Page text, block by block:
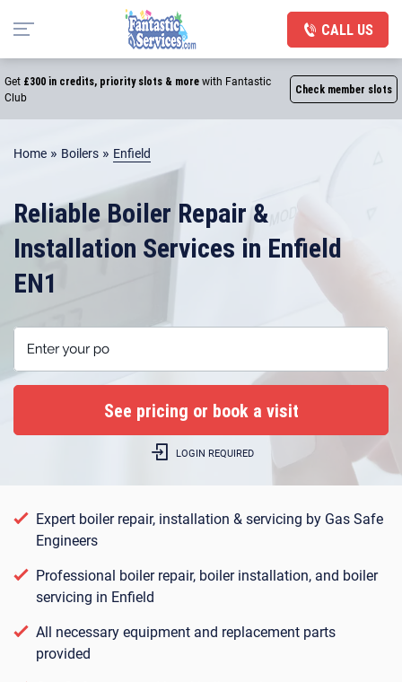
CALL US
Get £300 in credits, priority slots & morewith Fantastic
Club
Check member slots
Home » Boilers » Enfield
Reliable Boiler Repair &
Installation Services in Enfield
EN1
LOGIN REQUIRED
Expert boiler repair, installation & servicing by Gas Safe
Engineers
Professional boiler repair, boiler installation, and boiler
servicing in Enfield
All necessary equipment and replacement parts
provided